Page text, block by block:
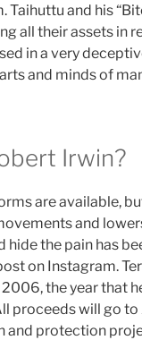
Taihuttu and his
all their assets in
in a very
and minds of
Irwin?
are available,
and
the pain has
on Instagram.
the year that
proceeds will go to
and protection